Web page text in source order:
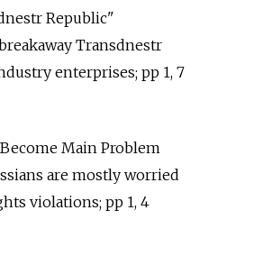
Republic"
Transdnestr
enterprises; pp 1, 7
Main Problem
are mostly worried
violations; pp 1, 4